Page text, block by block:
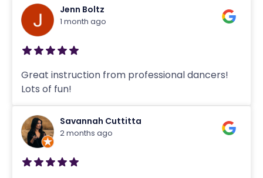
Jenn Boltz
1 month ago
Great instruction from professional dancers!
Lots of fun!
Savannah Cuttitta
2 months ago